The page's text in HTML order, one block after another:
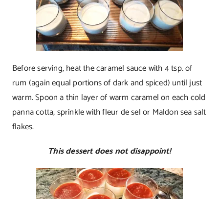
Before serving, heat the caramel sauce with 4 tsp. of
rum (again equal portions of dark and spiced) until just
warm. Spoon a thin layer of warm caramel on each cold
panna cotta, sprinkle with fleur de sel or Maldon sea salt
flakes.
This dessert does not disappoint!